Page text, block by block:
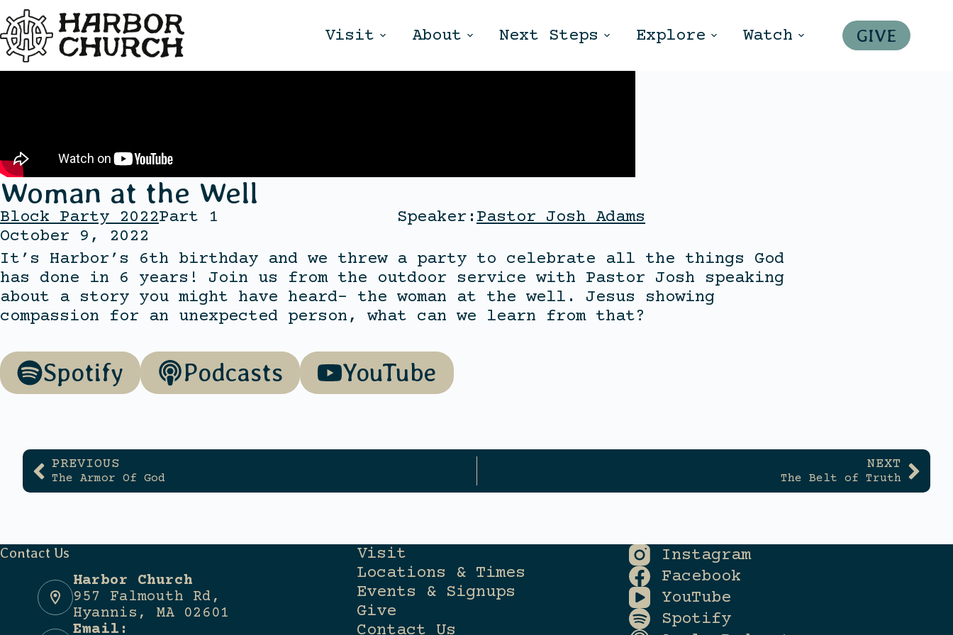
Visit About Next Steps Explore Watch GIVE
Woman at the Well
Block Party 2022Part 1
October 9, 2022
Speaker: Pastor Josh Adams
It’s Harbor’s 6th birthday and we threw a party to celebrate all the things God
has done in 6 years! Join us from the outdoor service with Pastor Josh speaking
about a story you might have heard- the woman at the well. Jesus showing
compassion for an unexpected person, what can we learn from that?
Spotify Podcasts YouTube
PREVIOUS
The Armor Of God
NEXT
The Belt of Truth
Contact Us
Harbor Church
957 Falmouth Rd,
Hyannis, MA 02601
Email:
Visit
Locations & Times
Events & Signups
Give
Contact Us
Instagram
Facebook
YouTube
Spotify